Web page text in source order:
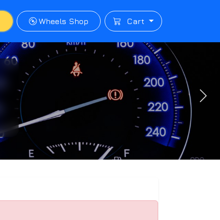
Wheels Shop Cart
Next